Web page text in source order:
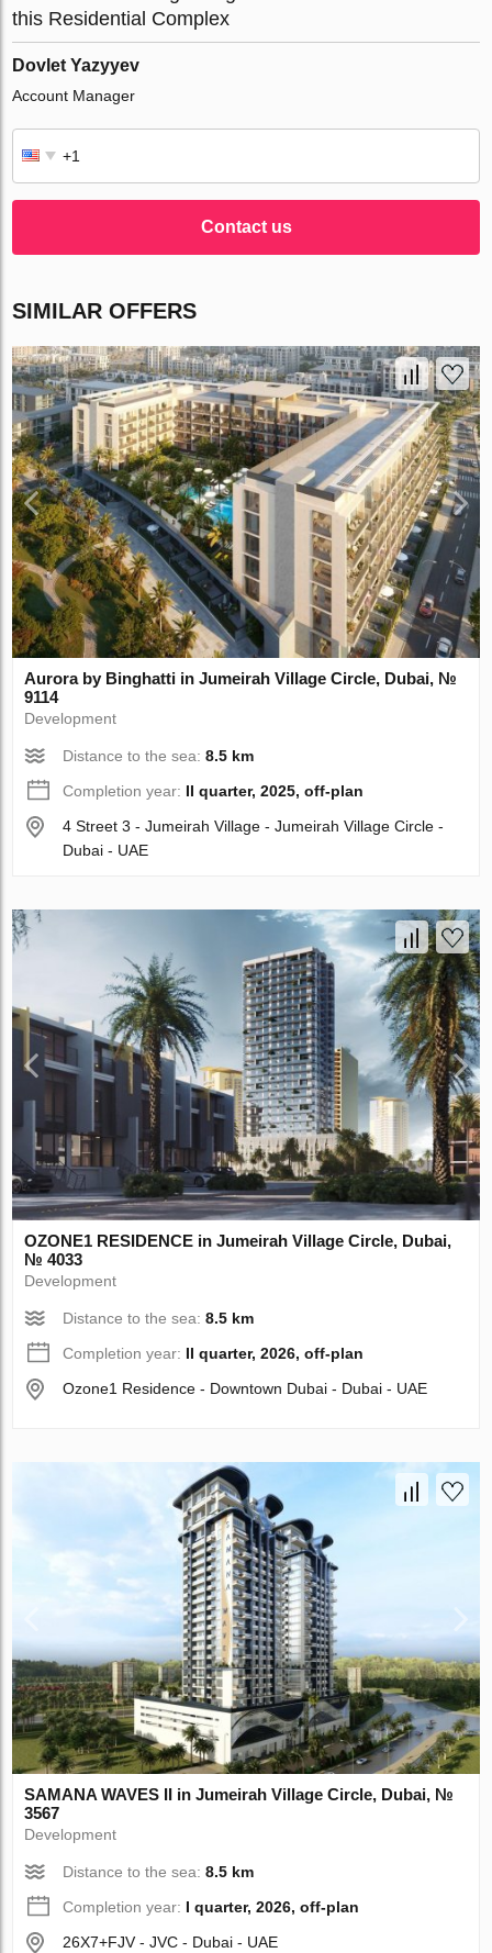
this Residential Complex
Dovlet Yazyyev
Account Manager
Contact us
SIMILAR OFFERS
Aurora by Binghatti in Jumeirah Village Circle, Dubai, №
9114
Development
Distance to the sea:8.5 km
Completion year: II quarter, 2025, off-plan
4 Street 3 - Jumeirah Village - Jumeirah Village Circle -
Dubai - UAE
OZONE1 RESIDENCE in Jumeirah Village Circle, Dubai,
№ 4033
Development
Distance to the sea:8.5 km
Completion year: II quarter, 2026, off-plan
Ozone1 Residence - Downtown Dubai - Dubai - UAE
SAMANA WAVES II in Jumeirah Village Circle, Dubai, №
3567
Development
Distance to the sea:8.5 km
Completion year: I quarter, 2026, off-plan
26X7+FJV - JVC - Dubai - UAE